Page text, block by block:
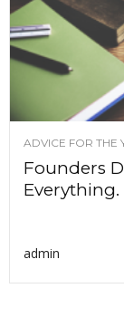
ADVICE FOR THE
Founders
Everything.
admin